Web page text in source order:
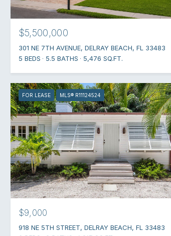
$5,500,000
301 NE 7TH AVENUE, DELRAY BEACH, FL 33483
5 BEDS
5.5 BATHS 5,476 SQ.FT.
FOR LEASE MLS® R11124524
$9,000
918 NE 5TH STREET, DELRAY BEACH, FL 33483